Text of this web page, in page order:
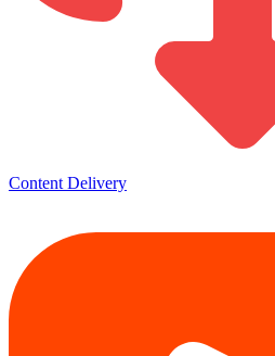
Content Delivery